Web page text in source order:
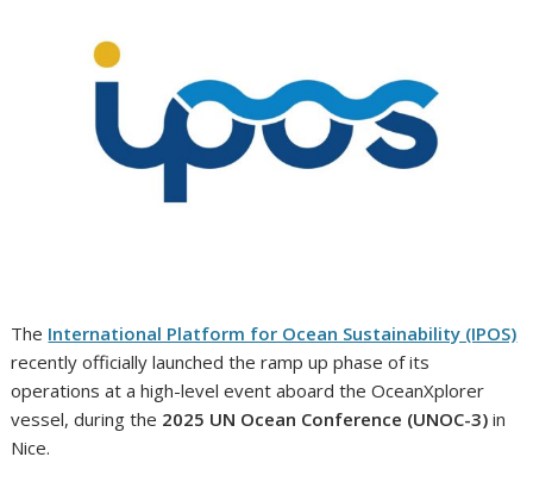
The International Platform for Ocean Sustainability (IPOS)
recently officially launched the ramp up phase of its
operations at a high-level event aboard the OceanXplorer
vessel, during the 2025 UN Ocean Conference (UNOC-3) in
Nice.